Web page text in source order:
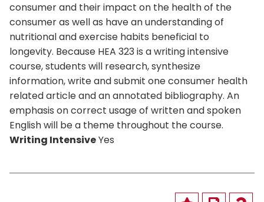
consumer and their impact on the health of the
consumer as well as have an understanding of
nutritional and exercise habits beneficial to
longevity. Because HEA 323 is a writing intensive
course, students will research, synthesize
information, write and submit one consumer health
related article and an annotated bibliography. An
emphasis on correct usage of written and spoken
English will be a theme throughout the course.
Writing IntensiveYes